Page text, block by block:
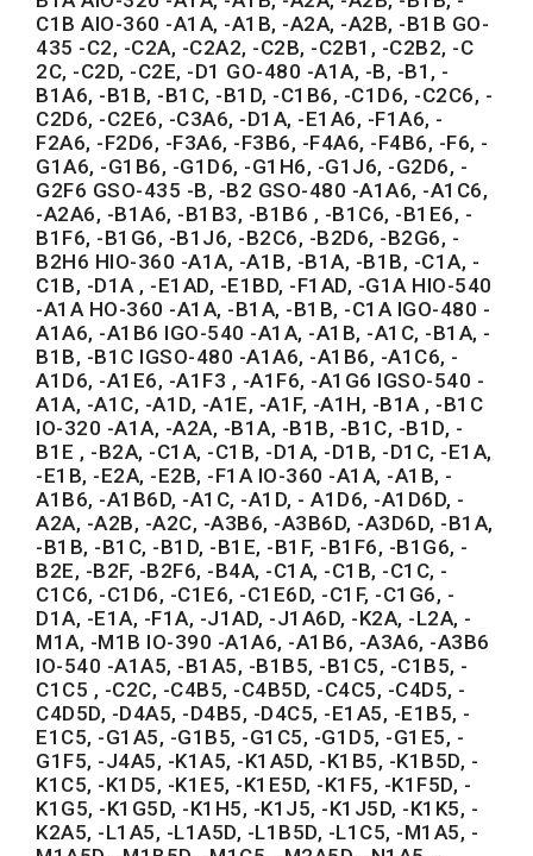
C1B AIO-360 -A1A, -A1B, -A2A, -A2B, -B1B GO-
435 -C2, -C2A, -C2A2, -C2B, -C2B1, -C2B2, -C
2C, -C2D, -C2E, -D1 GO-480 -A1A, -B, -B1, -
B1A6, -B1B, -B1C, -B1D, -C1B6, -C1D6, -C2C6, -
C2D6, -C2E6, -C3A6, -D1A, -E1A6, -F1A6, -
F2A6, -F2D6, -F3A6, -F3B6, -F4A6, -F4B6, -F6, -
G1A6, -G1B6, -G1D6, -G1H6, -G1J6, -G2D6, -
G2F6 GSO-435 -B, -B2 GSO-480 -A1A6, -A1C6,
-A2A6, -B1A6, -B1B3, -B1B6 , -B1C6, -B1E6, -
B1F6, -B1G6, -B1J6, -B2C6, -B2D6, -B2G6, -
B2H6 HIO-360 -A1A, -A1B, -B1A, -B1B, -C1A, -
C1B, -D1A , -E1AD, -E1BD, -F1AD, -G1A HIO-540
-A1A HO-360 -A1A, -B1A, -B1B, -C1A IGO-480 -
A1A6, -A1B6 IGO-540 -A1A, -A1B, -A1C, -B1A, -
B1B, -B1C IGSO-480 -A1A6, -A1B6, -A1C6, -
A1D6, -A1E6, -A1F3 , -A1F6, -A1G6 IGSO-540 -
A1A, -A1C, -A1D, -A1E, -A1F, -A1H, -B1A , -B1C
IO-320 -A1A, -A2A, -B1A, -B1B, -B1C, -B1D, -
B1E , -B2A, -C1A, -C1B, -D1A, -D1B, -D1C, -E1A,
-E1B, -E2A, -E2B, -F1A IO-360 -A1A, -A1B, -
A1B6, -A1B6D, -A1C, -A1D, - A1D6, -A1D6D, -
A2A, -A2B, -A2C, -A3B6, -A3B6D, -A3D6D, -B1A,
-B1B, -B1C, -B1D, -B1E, -B1F, -B1F6, -B1G6, -
B2E, -B2F, -B2F6, -B4A, -C1A, -C1B, -C1C, -
C1C6, -C1D6, -C1E6, -C1E6D, -C1F, -C1G6, -
D1A, -E1A, -F1A, -J1AD, -J1A6D, -K2A, -L2A, -
M1A, -M1B IO-390 -A1A6, -A1B6, -A3A6, -A3B6
IO-540 -A1A5, -B1A5, -B1B5, -B1C5, -C1B5, -
C1C5 , -C2C, -C4B5, -C4B5D, -C4C5, -C4D5, -
C4D5D, -D4A5, -D4B5, -D4C5, -E1A5, -E1B5, -
E1C5, -G1A5, -G1B5, -G1C5, -G1D5, -G1E5, -
G1F5, -J4A5, -K1A5, -K1A5D, -K1B5, -K1B5D, -
K1C5, -K1D5, -K1E5, -K1E5D, -K1F5, -K1F5D, -
K1G5, -K1G5D, -K1H5, -K1J5, -K1J5D, -K1K5, -
K2A5, -L1A5, -L1A5D, -L1B5D, -L1C5, -M1A5, -